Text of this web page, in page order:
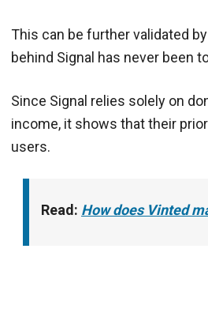
This can be further validated
behind Signal has never been
Since Signal relies solely on
income, it shows that their
users.
Read: How does Vinted